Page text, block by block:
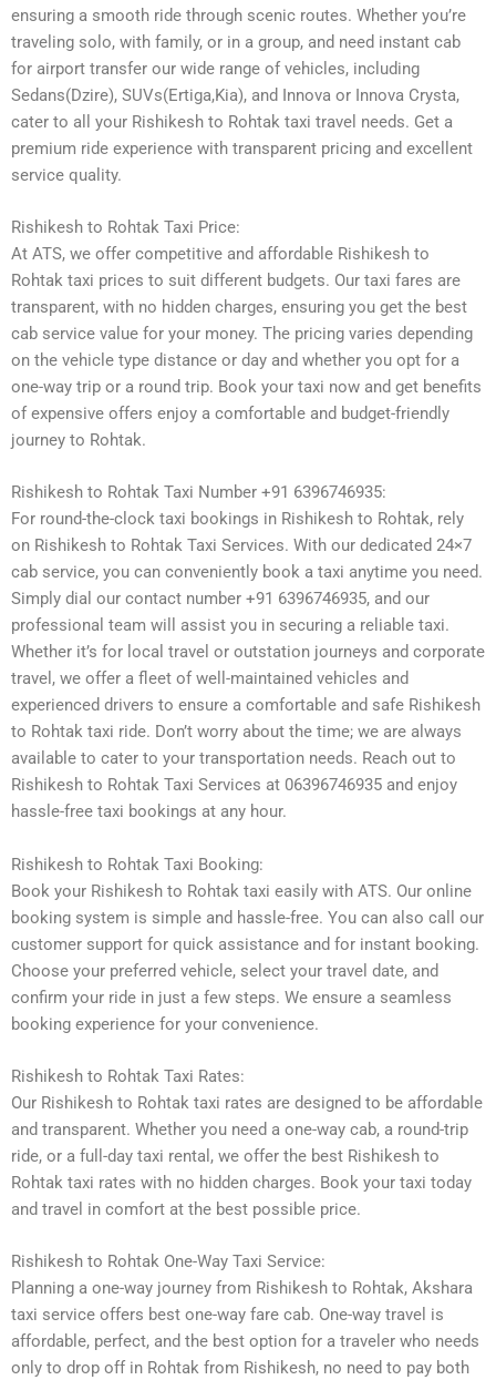
ensuring a smooth ride through scenic routes. Whether you’re
traveling solo, with family, or in a group, and need instant cab
for airport transfer our wide range of vehicles, including
Sedans(Dzire), SUVs(Ertiga,Kia), and Innova or Innova Crysta,
cater to all your Rishikesh to Rohtak taxi travel needs. Get a
premium ride experience with transparent pricing and excellent
service quality.
Rishikesh to Rohtak Taxi Price:
At ATS, we offer competitive and affordable Rishikesh to
Rohtak taxi prices to suit different budgets. Our taxi fares are
transparent, with no hidden charges, ensuring you get the best
cab service value for your money. The pricing varies depending
on the vehicle type distance or day and whether you opt for a
one-way trip or a round trip. Book your taxi now and get benefits
of expensive offers enjoy a comfortable and budget-friendly
journey to Rohtak.
Rishikesh to Rohtak Taxi Number +91 6396746935:
For round-the-clock taxi bookings in Rishikesh to Rohtak, rely
on Rishikesh to Rohtak Taxi Services. With our dedicated 24×7
cab service, you can conveniently book a taxi anytime you need.
Simply dial our contact number +91 6396746935, and our
professional team will assist you in securing a reliable taxi.
Whether it’s for local travel or outstation journeys and corporate
travel, we offer a fleet of well-maintained vehicles and
experienced drivers to ensure a comfortable and safe Rishikesh
to Rohtak taxi ride. Don’t worry about the time; we are always
available to cater to your transportation needs. Reach out to
Rishikesh to Rohtak Taxi Services at 06396746935 and enjoy
hassle-free taxi bookings at any hour.
Rishikesh to Rohtak Taxi Booking:
Book your Rishikesh to Rohtak taxi easily with ATS. Our online
booking system is simple and hassle-free. You can also call our
customer support for quick assistance and for instant booking.
Choose your preferred vehicle, select your travel date, and
confirm your ride in just a few steps. We ensure a seamless
booking experience for your convenience.
Rishikesh to Rohtak Taxi Rates:
Our Rishikesh to Rohtak taxi rates are designed to be affordable
and transparent. Whether you need a one-way cab, a round-trip
ride, or a full-day taxi rental, we offer the best Rishikesh to
Rohtak taxi rates with no hidden charges. Book your taxi today
and travel in comfort at the best possible price.
Rishikesh to Rohtak One-Way Taxi Service:
Planning a one-way journey from Rishikesh to Rohtak, Akshara
taxi service offers best one-way fare cab. One-way travel is
affordable, perfect, and the best option for a traveler who needs
only to drop off in Rohtak from Rishikesh, no need to pay both